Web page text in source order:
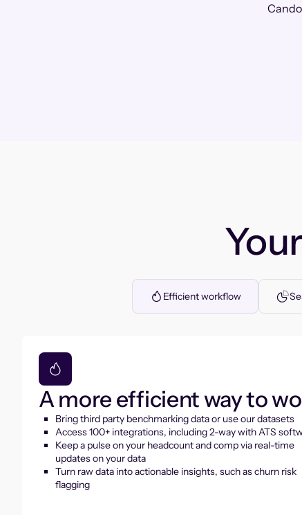
Your
Efficient workflow
A more efficient way to
Bring third party benchmarking data or use our datasets
Access 100+ integrations, including 2-way with ATS
Keep a pulse on your headcount and comp via real-time
updates on your data
Turn raw data into actionable insights, such as churn risk
flagging